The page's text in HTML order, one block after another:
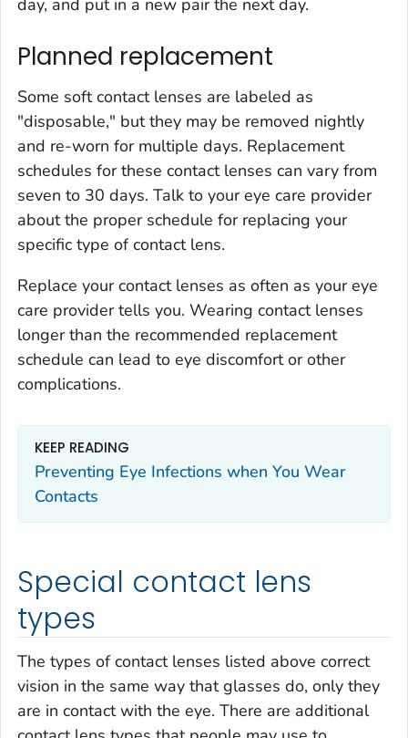
day, and put in a new pair the next day.
Planned replacement
Some soft contact lenses are labeled as
"disposable," but they may be removed nightly
and re-worn for multiple days. Replacement
schedules for these contact lenses can vary from
seven to 30 days. Talk to your eye care provider
about the proper schedule for replacing your
specific type of contact lens.
Replace your contact lenses as often as your eye
care provider tells you. Wearing contact lenses
longer than the recommended replacement
schedule can lead to eye discomfort or other
complications.
KEEP READING
Preventing Eye Infections when You Wear
Contacts
Special contact lens
types
The types of contact lenses listed above correct
vision in the same way that glasses do, only they
are in contact with the eye. There are additional